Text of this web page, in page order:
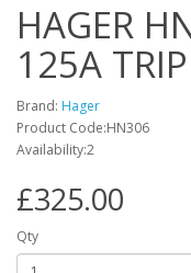
HAGER
125A
Brand: Hager
Product Code:HN306
Availability:2
£325.00
Qty